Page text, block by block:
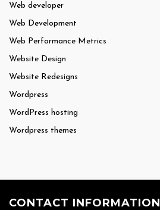
Web developer
Web Development
Web Performance Metrics
Website Design
Website Redesigns
Wordpress
WordPress hosting
Wordpress themes
CONTACT INFORMATION